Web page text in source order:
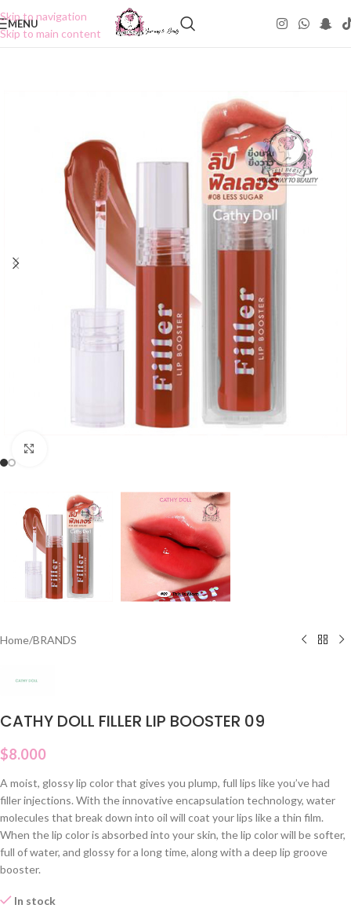
Skip to navigation
Skip to main content
MENU
Home/BRANDS
CATHY DOLL FILLER LIP BOOSTER 09
$8.000
A moist, glossy lip color that gives you plump, full lips like you’ve had
filler injections. With the innovative encapsulation technology, water
molecules that break down into oil will coat your lips like a thin film.
When the lip color is absorbed into your skin, the lip color will be softer,
full of water, and glossy for a long time, along with a deep lip groove
booster.
In stock